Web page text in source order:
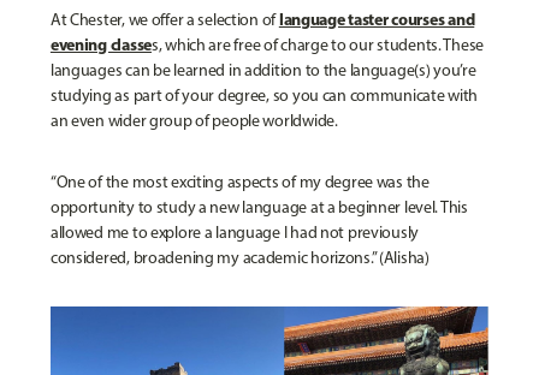
At Chester, we offer a selection oflanguage taster courses and
evening classes, which are free of charge to our students. These
languages can be learned in addition to the language(s) you’re
studying as part of your degree, so you can communicate with
an even wider group of people worldwide.
“One of the most exciting aspects of my degree was the
opportunity to study a new language at a beginner level. This
allowed me to explore a language I had not previously
considered, broadening my academic horizons.” (Alisha)